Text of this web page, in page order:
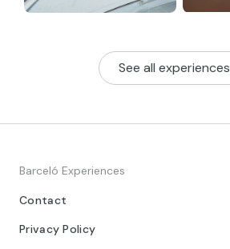
See all experiences
Barceló Experiences
Contact
Privacy Policy